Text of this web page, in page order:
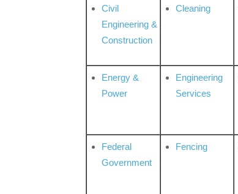
Civil
Engineering &
Construction
Cleaning
Energy &
Power
Engineering
Services
Federal
Government
Fencing